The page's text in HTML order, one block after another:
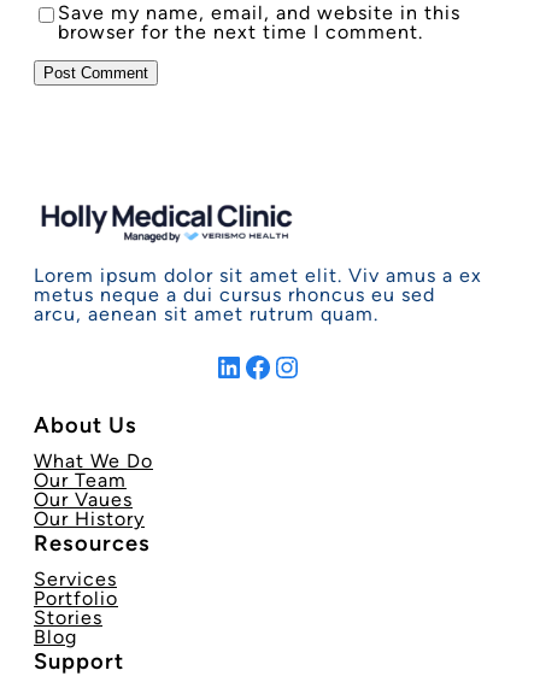
Save my name, email, and website in this
browser for the next time I comment.
Lorem ipsum dolor sit amet elit. Viv amus a ex
metus neque a dui cursus rhoncus eu sed
arcu, aenean sit amet rutrum quam.
LinkedIn Facebook Instagram
About Us
What We Do
Our Team
Our Vaues
Our History
Resources
Services
Portfolio
Stories
Blog
Support